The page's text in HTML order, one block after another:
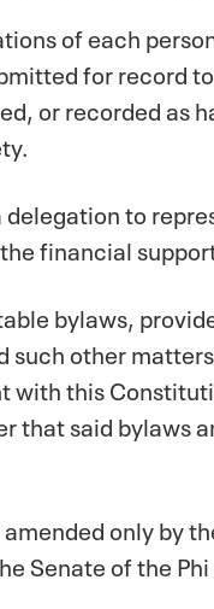
of each
for record
or recorded as
delegation to
financial
bylaws,
other
this
that said bylaws
only by
Senate of the